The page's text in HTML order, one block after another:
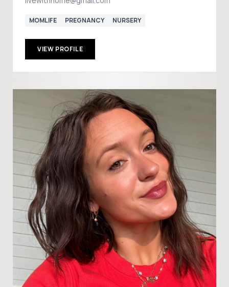
MOMLIFE PREGNANCY NURSERY
VIEW PROFILE